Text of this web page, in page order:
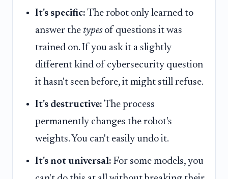
It's specific: The robot only learned to
answer the typesof questions it was
trained on. If you ask it a slightly
different kind of cybersecurity question
it hasn't seen before, it might still refuse.
It's destructive: The process
permanently changes the robot's
weights. You can't easily undo it.
It's not universal: For some models, you